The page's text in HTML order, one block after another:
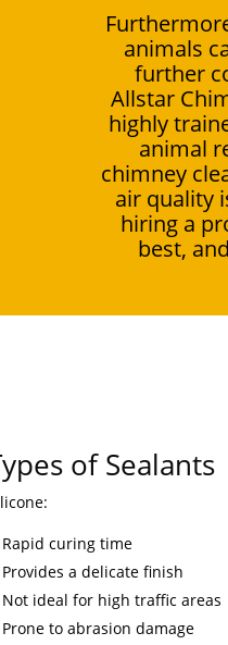
animals
further
Allstar
highly
animal
chimney
air quality
hiring a
best,
of Sealants
Rapid curing time
Provides a delicate finish
Not ideal for high traffic areas
Prone to abrasion damage